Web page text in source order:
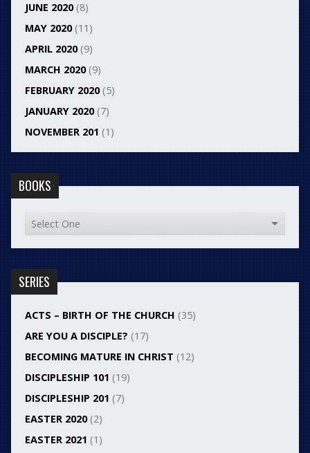
JUNE 2020(8)
MAY 2020(11)
APRIL 2020(9)
MARCH 2020(9)
FEBRUARY 2020(5)
JANUARY 2020(7)
NOVEMBER 201 (1)
BOOKS
SERIES
ACTS – BIRTH OF THE CHURCH (35)
ARE YOU A DISCIPLE? (17)
BECOMING MATURE IN CHRIST (12)
DISCIPLESHIP 101 (19)
DISCIPLESHIP 201 (7)
EASTER 2020(2)
EASTER 2021 (1)